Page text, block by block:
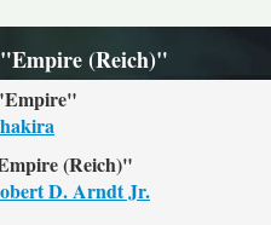
(Reich)"
(Reich)"
D. Arndt Jr.